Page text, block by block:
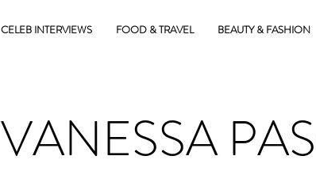
CELEB INTERVIEWS FOOD & TRAVEL BEAUTY & FASHION
VANESSA